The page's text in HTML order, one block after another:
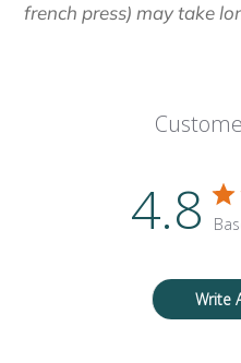
french press) may take
4.8
Write